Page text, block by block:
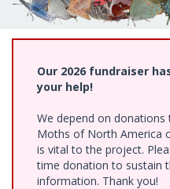
Our 2026 fundraiser
your help!
We depend on
Moths of North America
is vital to the project.
time donation to sustain
information. Thank you!